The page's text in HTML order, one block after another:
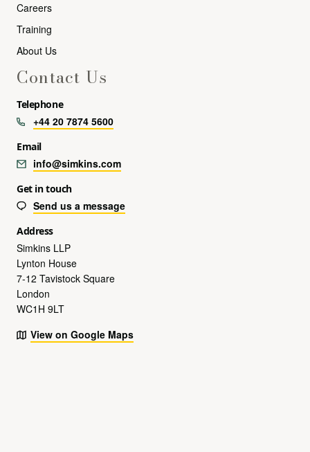
Careers
Training
About Us
Contact Us
Telephone
+44 20 7874 5600
Email
info@simkins.com
Get in touch
Send us a message
Address
Simkins LLP
Lynton House
7-12 Tavistock Square
London
WC1H 9LT
View on Google Maps